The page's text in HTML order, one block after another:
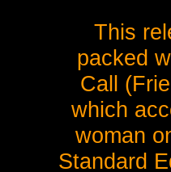
This
packed
Call
which
woman
Standard